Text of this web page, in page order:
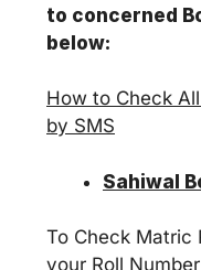
to concerned
below:
How to Check
by SMS
Sahiwal
To Check Matric
your Roll